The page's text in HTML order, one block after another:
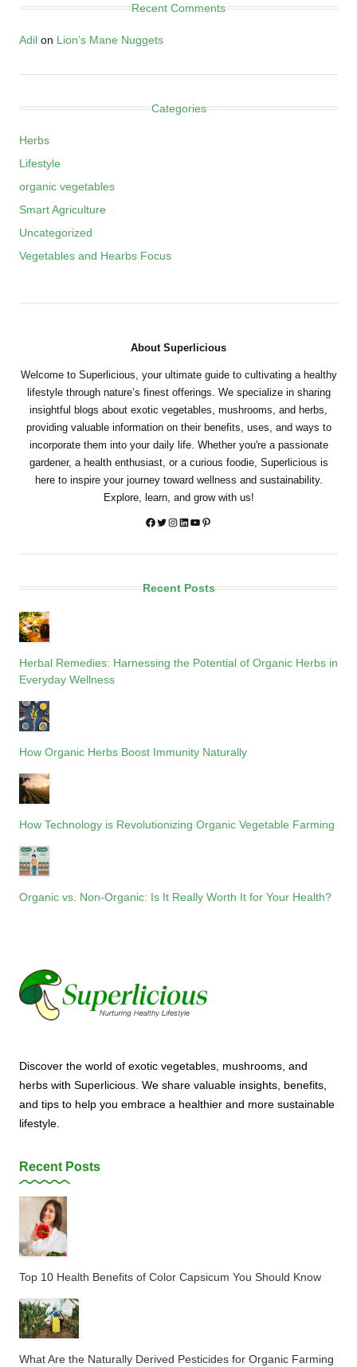
Recent Comments
Adil on Lion’s Mane Nuggets
Categories
Herbs
Lifestyle
organic vegetables
Smart Agriculture
Uncategorized
Vegetables and Hearbs Focus
About Superlicious
Welcome to Superlicious, your ultimate guide to cultivating a healthy
lifestyle through nature’s finest offerings. We specialize in sharing
insightful blogs about exotic vegetables, mushrooms, and herbs,
providing valuable information on their benefits, uses, and ways to
incorporate them into your daily life. Whether you're a passionate
gardener, a health enthusiast, or a curious foodie, Superlicious is
here to inspire your journey toward wellness and sustainability.
Explore, learn, and grow with us!
Twitter
Instagram
LinkedIn
YouTube
Pinterest
Recent Posts
Herbal Remedies: Harnessing the Potential of Organic Herbs in
Everyday Wellness
How Organic Herbs Boost Immunity Naturally
How Technology is Revolutionizing Organic Vegetable Farming
Organic vs. Non-Organic: Is It Really Worth It for Your Health?
Discover the world of exotic vegetables, mushrooms, and
herbs with Superlicious. We share valuable insights, benefits,
and tips to help you embrace a healthier and more sustainable
lifestyle.
Recent Posts
Top 10 Health Benefits of Color Capsicum You Should Know
What Are the Naturally Derived Pesticides for Organic Farming